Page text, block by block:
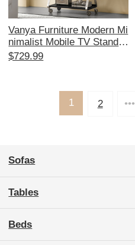
Vanya Furniture Modern Mi
nimalist Mobile TV Stand w
ith Wheels - Stylish Floor
$729.99
1 2 •••
Sofas
Tables
Beds